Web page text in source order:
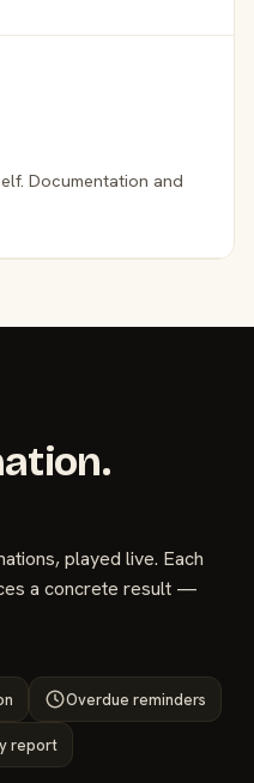
Documentation and
played live. Each
a concrete result —
Overdue reminders
report